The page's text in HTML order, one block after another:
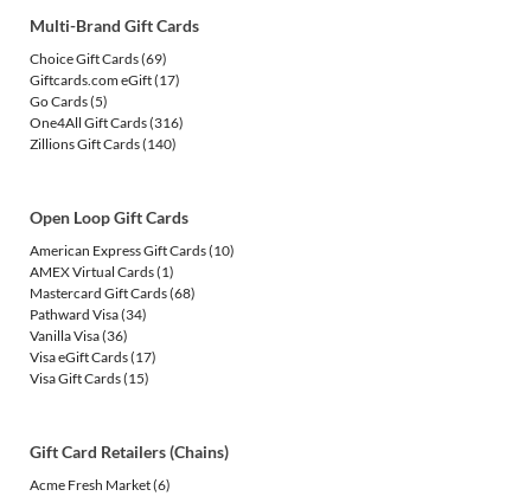
Multi-Brand Gift Cards
Choice Gift Cards(69)
Giftcards.com eGift(17)
Go Cards(5)
One4All Gift Cards(316)
Zillions Gift Cards(140)
Open Loop Gift Cards
American Express Gift Cards(10)
AMEX Virtual Cards(1)
Mastercard Gift Cards(68)
Pathward Visa(34)
Vanilla Visa(36)
Visa eGift Cards(17)
Visa Gift Cards(15)
Gift Card Retailers (Chains)
Acme Fresh Market(6)